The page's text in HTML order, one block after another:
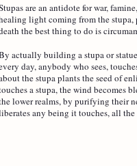
are an antidote for war,
light coming from the stupa,
the best thing to do is
actually building a stupa or
day, anybody who sees,
the stupa plants the seed of
a stupa, the wind becomes
lower realms, by purifying their
any being it touches, all